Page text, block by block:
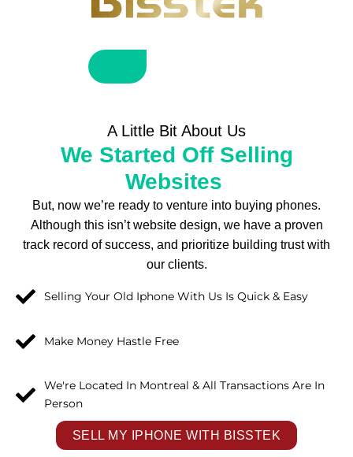
A Little Bit About Us
We Started Off Selling
Websites
But, now we’re ready to venture into buying phones.
Although this isn’t website design, we have a proven
track record of success, and prioritize building trust with
our clients.
Selling Your Old Iphone With Us Is Quick & Easy
Make Money Hastle Free
We're Located In Montreal & All Transactions Are In
Person
SELL MY IPHONE WITH BISSTEK